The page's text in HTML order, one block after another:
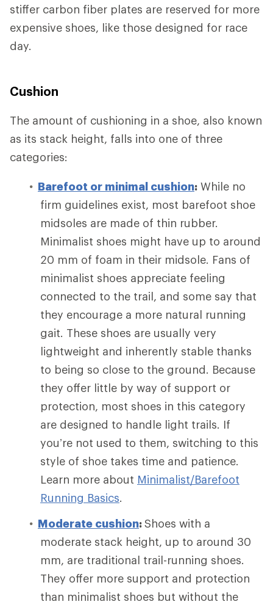
stiffer carbon fiber plates are reserved for more
expensive shoes, like those designed for race
day.
Cushion
The amount of cushioning in a shoe, also known
as its stack height, falls into one of three
categories:
Barefoot or minimal cushion: While no
firm guidelines exist, most barefoot shoe
midsoles are made of thin rubber.
Minimalist shoes might have up to around
20 mm of foam in their midsole. Fans of
minimalist shoes appreciate feeling
connected to the trail, and some say that
they encourage a more natural running
gait. These shoes are usually very
lightweight and inherently stable thanks
to being so close to the ground. Because
they offer little by way of support or
protection, most shoes in this category
are designed to handle light trails. If
you’re not used to them, switching to this
style of shoe takes time and patience.
Learn more about Minimalist/Barefoot
Running Basics.
Moderate cushion:Shoes with a
moderate stack height, up to around 30
mm, are traditional trail-running shoes.
They offer more support and protection
than minimalist shoes but without the